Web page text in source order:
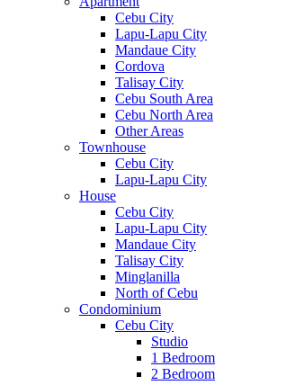
Cebu City
Lapu-Lapu City
Mandaue City
Cordova
Talisay City
Cebu South Area
Cebu North Area
Other Areas
Townhouse
Cebu City
Lapu-Lapu City
House
Cebu City
Lapu-Lapu City
Mandaue City
Talisay City
Minglanilla
North of Cebu
Condominium
Cebu City
Studio
1 Bedroom
2 Bedroom